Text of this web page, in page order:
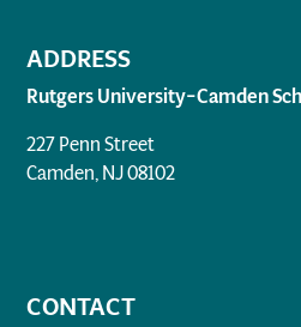
ADDRESS
Rutgers University–Camden
227 Penn Street
Camden, NJ 08102
CONTACT